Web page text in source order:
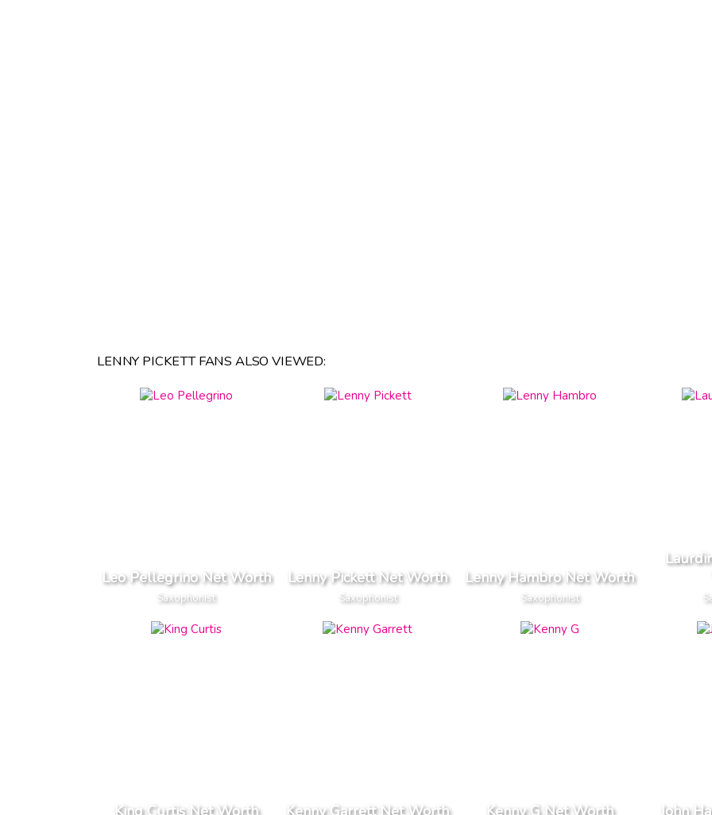
LENNY PICKETT FANS ALSO VIEWED:
Leo Pellegrino Net Worth
Saxophonist
Lenny Pickett Net Worth
Saxophonist
Lenny Hambro Net Worth
Saxophonist